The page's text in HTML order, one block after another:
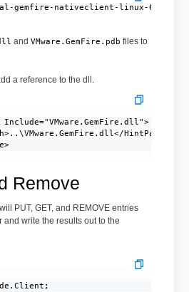
gemfire-nativeclient-linux-64bit-
and VMware.GemFire.pdb files to
a reference to the dll.
Include="VMware.GemFire.dll">
HintPath>
Remove
PUT, GET, and REMOVE entries
and write the results out to the